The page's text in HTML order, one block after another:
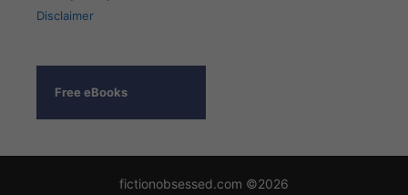
Disclaimer
Free eBooks
fictionobsessed.com ©2026